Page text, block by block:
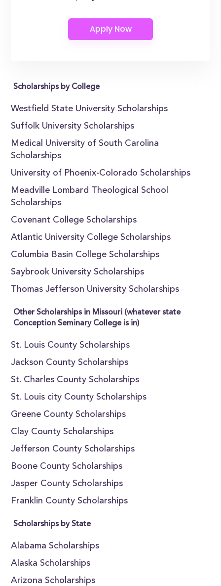
Scholarships by College
Westfield State University Scholarships
Suffolk University Scholarships
Medical University of South Carolina
Scholarships
University of Phoenix-Colorado Scholarships
Meadville Lombard Theological School
Scholarships
Covenant College Scholarships
Atlantic University College Scholarships
Columbia Basin College Scholarships
Saybrook University Scholarships
Thomas Jefferson University Scholarships
Other Scholarships in Missouri (whatever state
Conception Seminary College is in)
St. Louis County Scholarships
Jackson County Scholarships
St. Charles County Scholarships
St. Louis city County Scholarships
Greene County Scholarships
Clay County Scholarships
Jefferson County Scholarships
Boone County Scholarships
Jasper County Scholarships
Franklin County Scholarships
Scholarships by State
Alabama Scholarships
Alaska Scholarships
Arizona Scholarships